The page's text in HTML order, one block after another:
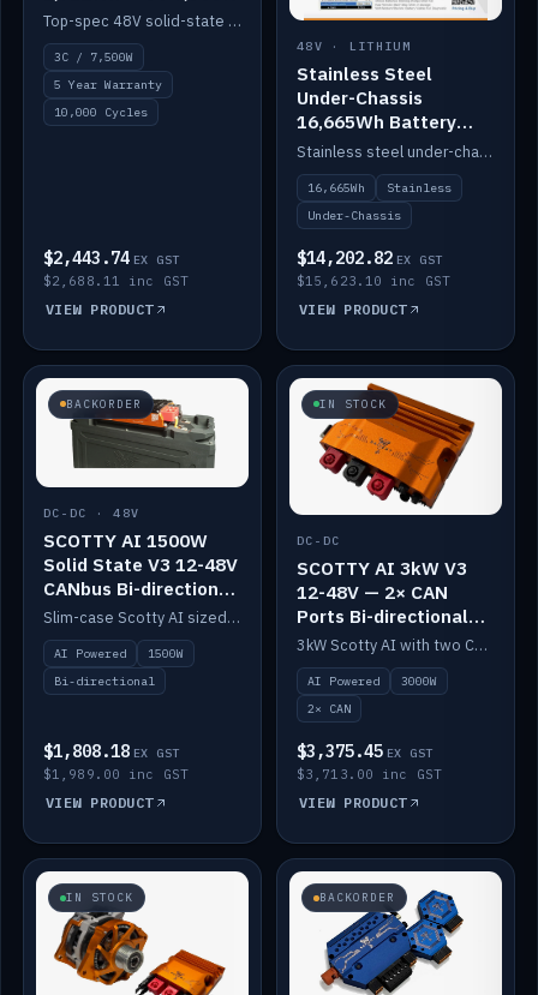
Top-spec 48V solid-state pack with a 3C (150A) BMS — 7,500W discharge for high-power marine drive.
3C / 7,500W
5 Year Warranty
10,000 Cycles
$2,443.74 EX GST
$2,688.11 inc GST
VIEW PRODUCT
48V · LITHIUM
Stainless Steel
Under-Chassis
16,665Wh Battery
Container
Stainless steel under-chassis container housing a 16,272Wh 48V solid-state lithium pack — frees up internal space.
16,665Wh
Stainless
Under-Chassis
$14,202.82 EX GST
$15,623.10 inc GST
VIEW PRODUCT
BACKORDER
DC-DC · 48V
SCOTTY AI 1500W
Solid State V3 12-48V
CANbus Bi-directional
DC-DC
Slim-case Scotty AI sized to mount directly on a Solid State battery. AI auto-tunes to your alternator; protects it with a thermal sensor.
AI Powered
1500W
Bi-directional
$1,808.18 EX GST
$1,989.00 inc GST
VIEW PRODUCT
IN STOCK
DC-DC
SCOTTY AI 3kW V3
12-48V — 2× CAN
Ports Bi-directional
DC-DC
3kW Scotty AI with two CAN ports for 12-48V systems. Double the power, same AI auto-tune and alternator protection.
AI Powered
3000W
2× CAN
$3,375.45 EX GST
$3,713.00 inc GST
VIEW PRODUCT
IN STOCK BACKORDER